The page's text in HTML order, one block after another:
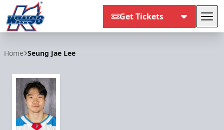
Get Tickets
Home Seung Jae Lee